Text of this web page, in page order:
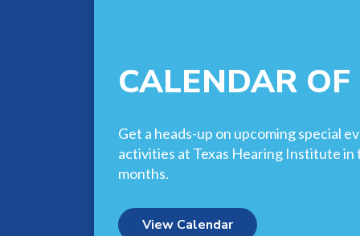
CALENDAR
Get a heads-up on upcoming special
activities at Texas Hearing Institute in
months.
View Calendar